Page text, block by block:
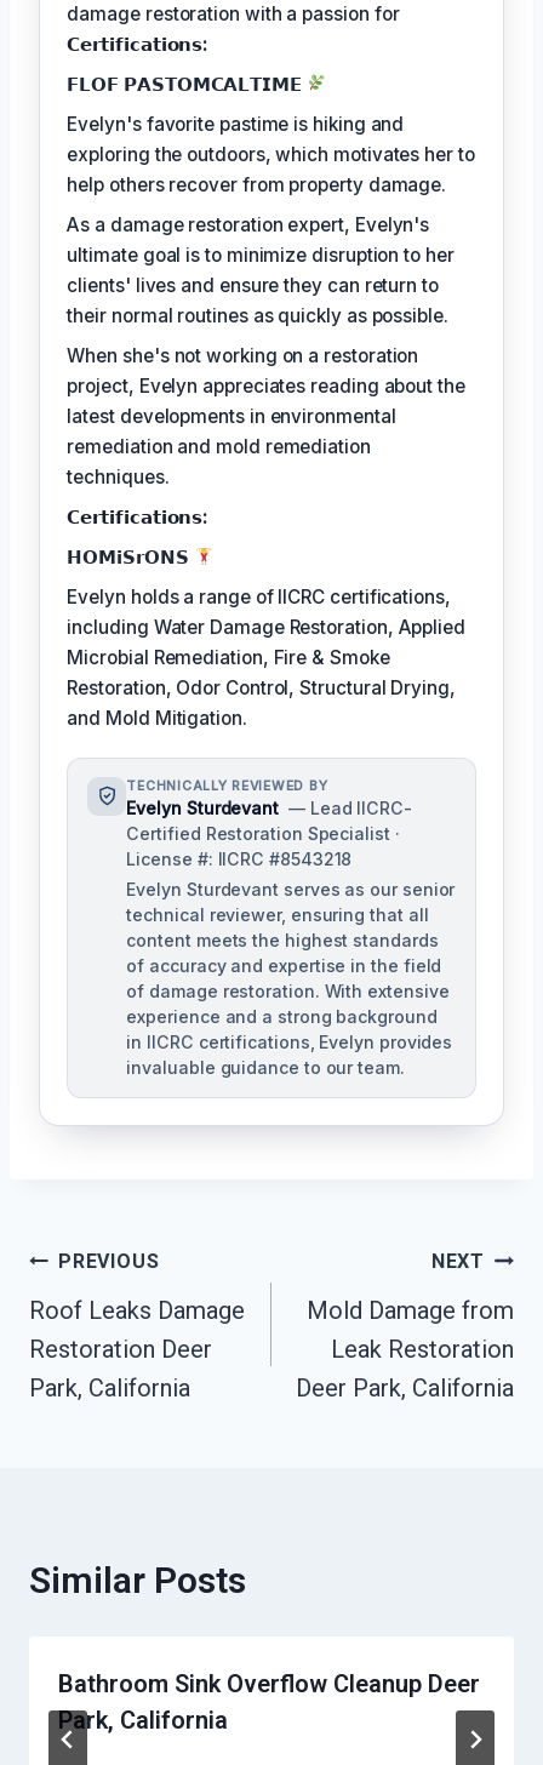
damage restoration with a passion for
𝗖𝗲𝗿𝘁𝗶𝗳𝗶𝗰𝗮𝘁𝗶𝗼𝗻𝘀:
𝗙𝗟𝗢𝗙 𝗣𝗔𝗦𝗧𝗢𝗠𝗖𝗔𝗟𝗧𝗜𝗠𝗘
Evelyn's favorite pastime is hiking and
exploring the outdoors, which motivates her to
help others recover from property damage.
As a damage restoration expert, Evelyn's
ultimate goal is to minimize disruption to her
clients' lives and ensure they can return to
their normal routines as quickly as possible.
When she's not working on a restoration
project, Evelyn appreciates reading about the
latest developments in environmental
remediation and mold remediation
techniques.
𝗖𝗲𝗿𝘁𝗶𝗳𝗶𝗰𝗮𝘁𝗶𝗼𝗻𝘀:
𝗛𝗢𝗠𝗶𝗦𝗿𝗢𝗡𝗦
Evelyn holds a range of IICRC certifications,
including Water Damage Restoration, Applied
Microbial Remediation, Fire & Smoke
Restoration, Odor Control, Structural Drying,
and Mold Mitigation.
TECHNICALLY REVIEWED BY
Evelyn Sturdevant — Lead IICRC-
Certified Restoration Specialist ·
License #: IICRC #8543218
Evelyn Sturdevant serves as our senior
technical reviewer, ensuring that all
content meets the highest standards
of accuracy and expertise in the field
of damage restoration. With extensive
experience and a strong background
in IICRC certifications, Evelyn provides
invaluable guidance to our team.
Post
Navigation
PREVIOUS
Roof Leaks Damage
Restoration Deer
Park, California
NEXT
Mold Damage from
Leak Restoration
Deer Park, California
Similar Posts
Bathroom Sink Overflow Cleanup Deer
Park, California